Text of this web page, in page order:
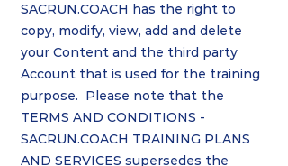
SACRUN.COACH has the right to
copy, modify, view, add and delete
your Content and the third party
Account that is used for the training
purpose. Please note that the
TERMS AND CONDITIONS -
SACRUN.COACH TRAINING PLANS
AND SERVICES supersedes the